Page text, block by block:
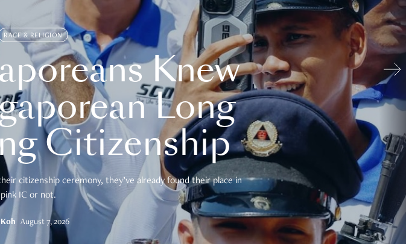
RACE & RELIGION
Knew
Long
Citizenship
citizenship ceremony, they’ve already found their place in
IC or not.
August 7, 2026